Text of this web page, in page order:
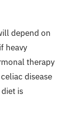
depend on
heavy
therapy
disease
is